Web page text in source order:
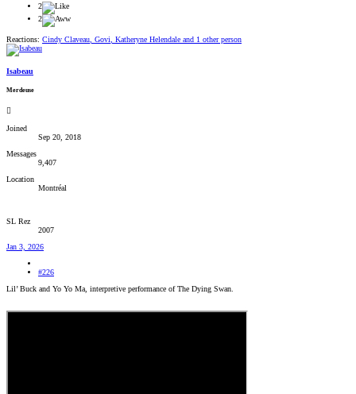
2
2
Reactions: Cindy Claveau Govi Katheryne Helendale and 1 other person
Isabeau
Merdeuse
Joined
Sep 20, 2018
Messages
9,407
Location
Montréal
SL Rez
2007
Jan 3, 2026
#226
Lil’ Buck and Yo Yo Ma, interpretive performance of The Dying Swan.